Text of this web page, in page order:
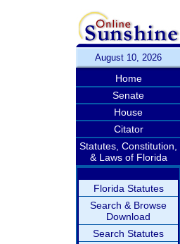
August 10, 2026
Home
Senate
House
Citator
Statutes, Constitution,
& Laws of Florida
Florida Statutes
Search & Browse
Download
Search Statutes